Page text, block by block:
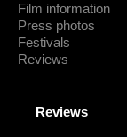
Film information
Press photos
Festivals
Reviews
Reviews